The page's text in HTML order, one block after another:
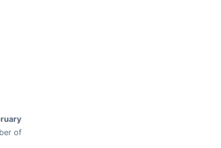
of